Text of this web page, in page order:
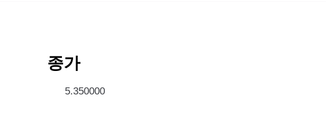
종가
5.350000